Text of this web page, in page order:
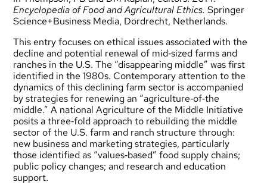
Encyclopedia of Food and Agricultural Ethics. Springer
Science+Business Media, Dordrecht, Netherlands.
This entry focuses on ethical issues associated with the
decline and potential renewal of mid‐sized farms and
ranches in the U.S. The “disappearing middle” was first
identified in the 1980s. Contemporary attention to the
dynamics of this declining farm sector is accompanied
by strategies for renewing an “agriculture‐of‐the
middle.” A national Agriculture of the Middle Initiative
posits a three‐fold approach to rebuilding the middle
sector of the U.S. farm and ranch structure through:
new business and marketing strategies, particularly
those identified as “values‐based” food supply chains;
public policy changes; and research and education
support.